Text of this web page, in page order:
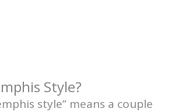
Style?
style” means a couple